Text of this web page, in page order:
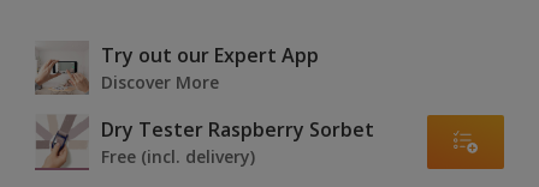
Try out our Expert App
Discover More
Dry Tester Raspberry Sorbet
Free (incl. delivery)